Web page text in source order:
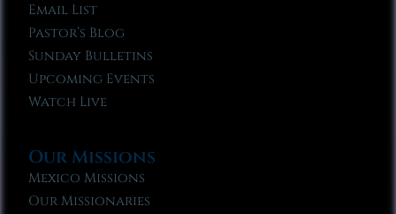
Email List
Pastor’s Blog
Sunday Bulletins
Upcoming Events
Watch Live
Our Missions
Mexico Missions
Our Missionaries